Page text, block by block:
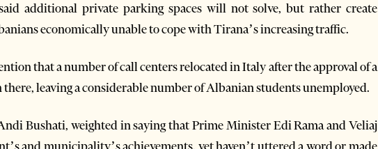
said additional private parking spaces will not solve, but rather create
economically unable to cope with Tirana’s increasing traffic.
that a number of call centers relocated in Italy after the approval of a
leaving a considerable number of Albanian students unemployed.
Bushati, weighted in saying that Prime Minister Edi Rama and Veliaj